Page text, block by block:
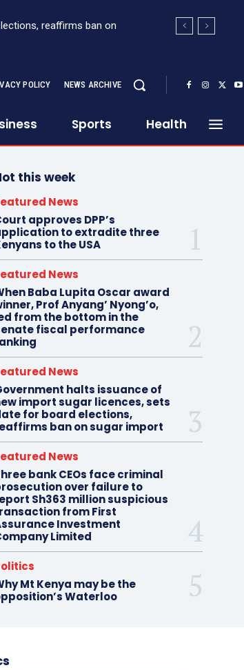
reaffirms ban on
suspicious transaction from
POLICY NEWS ARCHIVE
Sports Health
this week
News
approves DPP’s
to extradite three
to the USA
News
Baba Lupita Oscar award
Prof Anyang’ Nyong’o,
from the bottom in the
fiscal performance
News
halts issuance of
import sugar licences, sets
for board elections,
ban on sugar import
News
bank CEOs face criminal
over failure to
Sh363 million suspicious
from First
Investment
Limited
Mt Kenya may be the
Waterloo